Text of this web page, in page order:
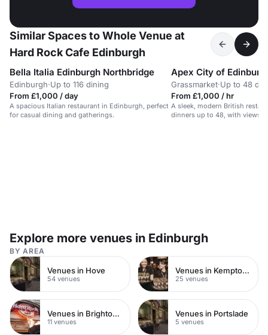
Similar Spaces to Whole Venue at
Hard Rock Cafe Edinburgh
Bella Italia Edinburgh Northbridge
Edinburgh·Up to 116 dining
From £1,000 / day
A spacious Italian restaurant in Edinburgh, perfect
for casual dining and gatherings.
Apex City of
Grassmarket·Up to 48
From £1,000 / hr
A sleek, modern British
dinners up to 48, with views
Explore more venues in Edinburgh
BY AREA
Venues in Hove
54 venues
Venues in Kemptown
25 venues
Venues in Brighton City Centre
11 venues
Venues in Portslade
5 venues